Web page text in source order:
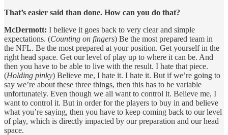
That’s easier said than done. How can you do that?
McDermott: I believe it goes back to very clear and simple
expectations. (Counting on fingers) Be the most prepared team in
the NFL. Be the most prepared at your position. Get yourself in the
right head space. Get our level of play up to where it can be. And
then you have to be able to live with the result. I hate that piece.
(Holding pinky) Believe me, I hate it. I hate it. But if we’re going to
say we’re about these three things, then this has to be variable
unfortunately. Even though we all want to control it. Believe me, I
want to control it. But in order for the players to buy in and believe
what you’re saying, then you have to keep coming back to our level
of play, which is directly impacted by our preparation and our head
space.